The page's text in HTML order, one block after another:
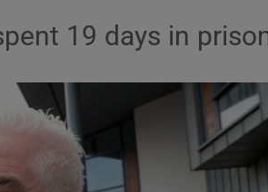
Show
19 days in